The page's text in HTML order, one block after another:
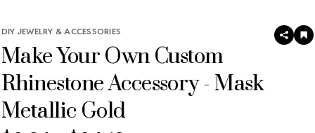
DIY JEWELRY & ACCESSORIES
Make Your Own Custom
Rhinestone Accessory - Mask
Metallic Gold
SHARE